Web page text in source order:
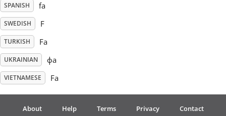
Türkçe
Українська
简体中文
SPANISH fa
SWEDISH F
TURKISH Fa
UKRAINIAN фа
VIETNAMESE Fa
About Help Terms Privacy Contact